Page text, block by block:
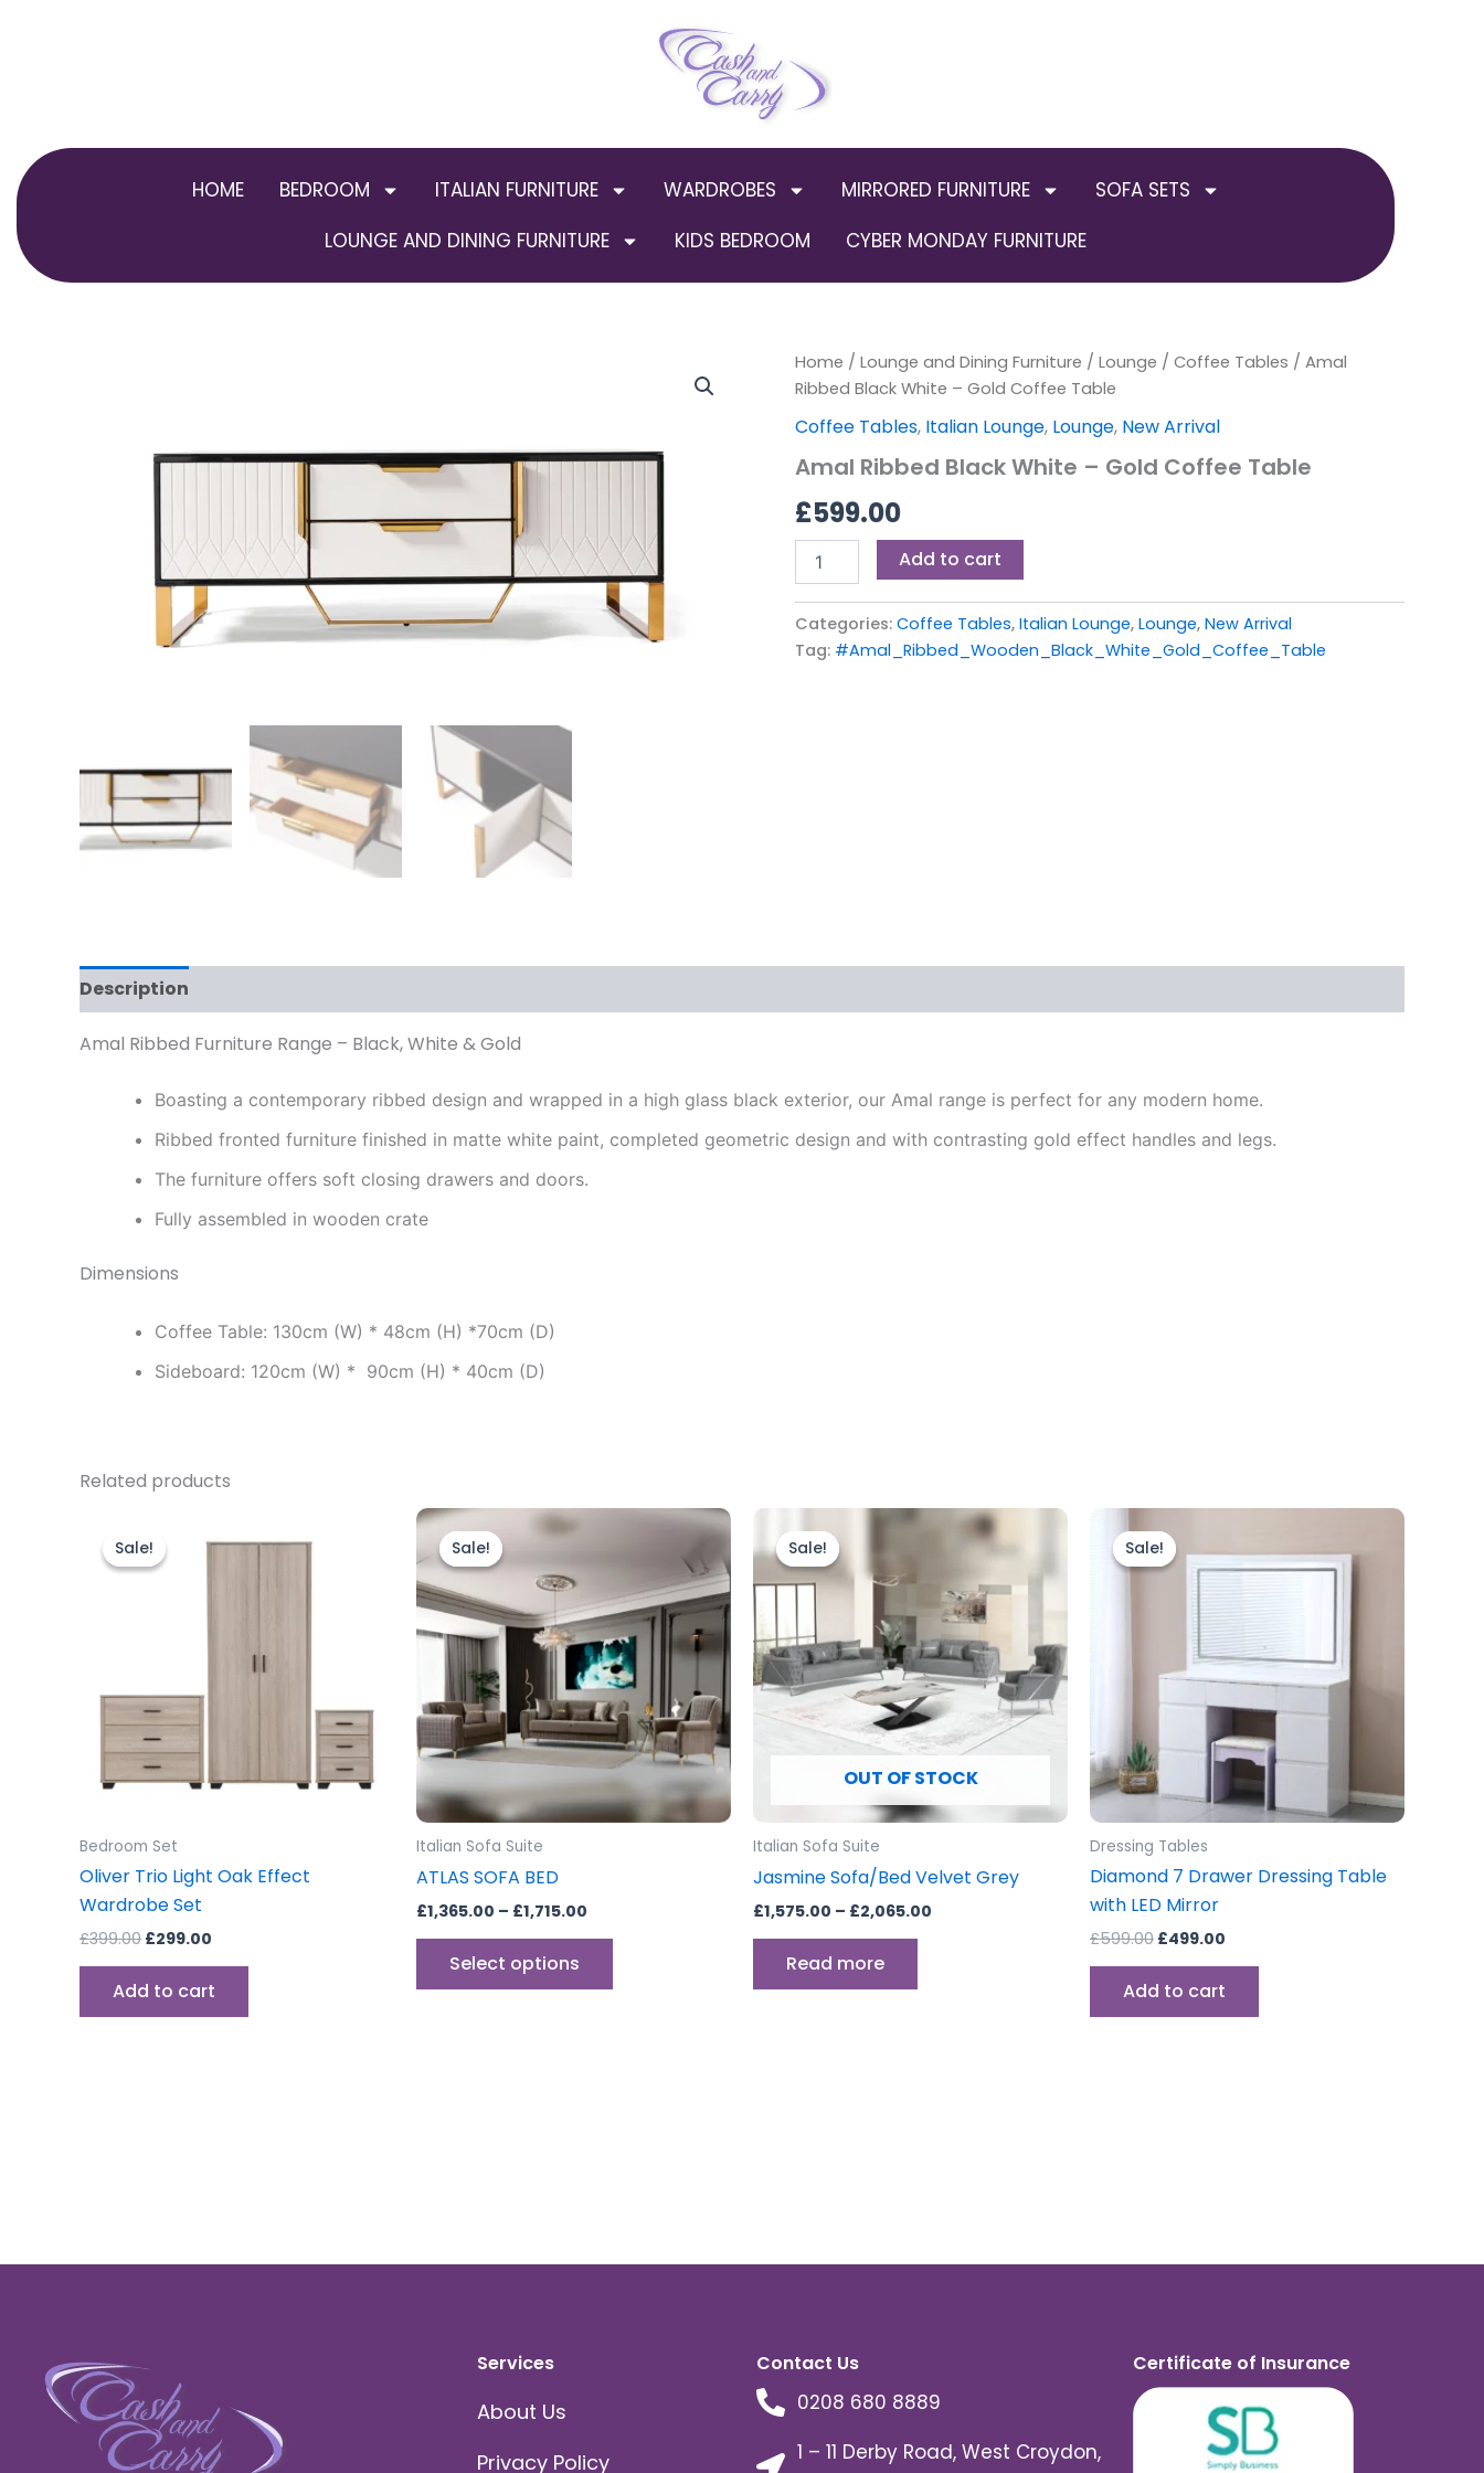
HOME BEDROOM ITALIAN FURNITURE WARDROBES MIRRORED FURNITURE
SOFA SETS
LOUNGE AND DINING FURNITURE
KIDS BEDROOM CYBER MONDAY FURNITURE
Home / Lounge and Dining Furniture / Lounge / Coffee Tables / Amal
Ribbed Black White – Gold Coffee Table
Coffee Tables, Italian Lounge, Lounge, New Arrival
Amal Ribbed Black White – Gold Coffee Table
£599.00
Amal
Ribbed
White
Gold
Table
Add to cart
Categories: Coffee Tables, Italian Lounge, Lounge, New Arrival
Tag: #Amal_Ribbed_Wooden_Black_White_Gold_Coffee_Table
Description
Amal Ribbed Furniture Range – Black, White & Gold
Boasting a contemporary ribbed design and wrapped in a high glass black exterior, our Amal range is perfect for any modern home.
Ribbed fronted furniture finished in matte white paint, completed geometric design and with contrasting gold effect handles and legs.
The furniture offers soft closing drawers and doors.
Fully assembled in wooden crate
Dimensions
Coffee Table: 130cm (W) * 48cm (H) *70cm (D)
Sideboard: 120cm (W) * 90cm (H) * 40cm (D)
Related products
Sale!
Sale!
Bedroom Set
Oliver Trio Light Oak Effect
Wardrobe Set
£399.00
was:
£399.00.
£299.00
price
Add to cart
Sale!
Sale!
Italian Sofa Suite
ATLAS SOFA BED
£1,365.00 – £1,715.00
£1,715.00
Select options
This
multiple
variants.
The
options
may
be
chosen
on
Sale!
OUT OF STOCK
Sale!
Italian Sofa Suite
Jasmine Sofa/Bed Velvet Grey
£1,575.00 – £2,065.00
Price
range:
£1,575.00
£2,065.00
Read more
Sale!
Sale!
Dressing Tables
Diamond 7 Drawer Dressing Table
with LED Mirror
£599.00
price
was:
£599.00.
£499.00
is:
£499.00.
Add to cart
Services
About Us
Privacy Policy
Contact Us
0208 680 8889
1 – 11 Derby Road, West Croydon,
Certificate of Insurance